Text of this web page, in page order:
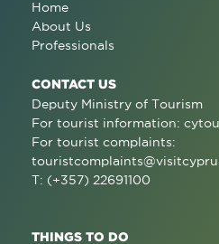
Home
About Us
Professionals
CONTACT US
Deputy Ministry of Tourism
For tourist information:
For tourist complaints:
T: (+357) 22691100
THINGS TO DO